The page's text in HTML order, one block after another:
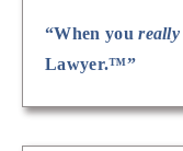
“When youreally
Lawyer.™”